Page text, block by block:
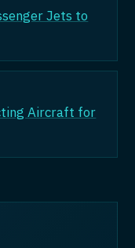
Jets to
Aircraft for